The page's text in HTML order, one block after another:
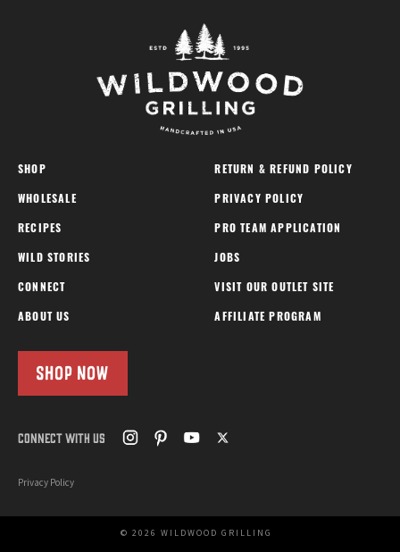
SHOP
WHOLESALE
RECIPES
WILD STORIES
CONNECT
ABOUT US
RETURN & REFUND POLICY
PRIVACY POLICY
PRO TEAM APPLICATION
JOBS
VISIT OUR OUTLET SITE
AFFILIATE PROGRAM
SHOP NOW
CONNECT WITH US
Privacy Policy
© 2026 WILDWOOD GRILLING